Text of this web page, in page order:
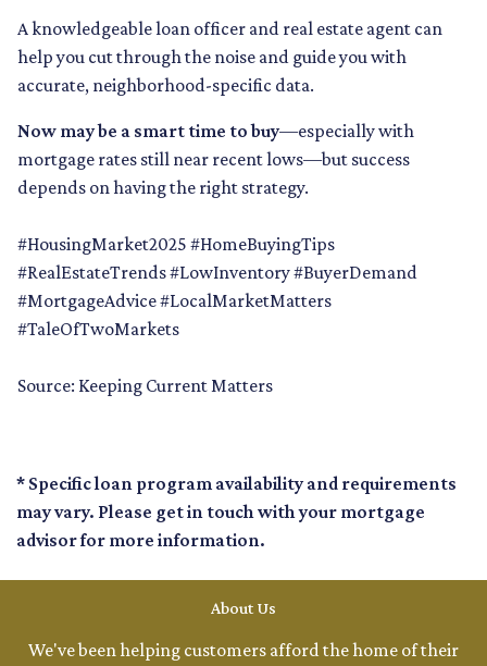
A knowledgeable loan officer and real estate agent can
help you cut through the noise and guide you with
accurate, neighborhood-specific data.
Now may be a smart time to buy—especially with
mortgage rates still near recent lows—but success
depends on having the right strategy.
#HousingMarket2025 #HomeBuyingTips
#RealEstateTrends #LowInventory #BuyerDemand
#MortgageAdvice #LocalMarketMatters
#TaleOfTwoMarkets
Source: Keeping Current Matters
* Specific loan program availability and requirements
may vary. Please get in touch with your mortgage
advisor for more information.
About Us
We've been helping customers afford the home of their